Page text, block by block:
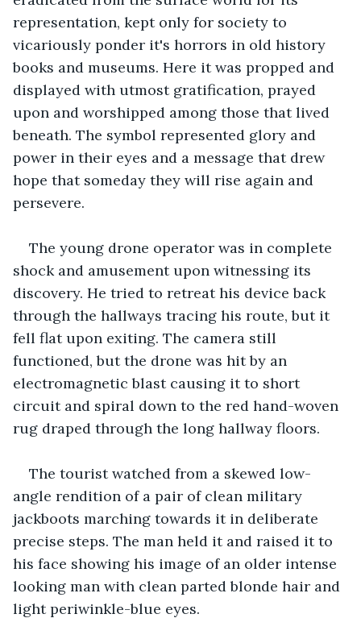
representation, kept only for society to
vicariously ponder it's horrors in old history
books and museums. Here it was propped and
displayed with utmost gratification, prayed
upon and worshipped among those that lived
beneath. The symbol represented glory and
power in their eyes and a message that drew
hope that someday they will rise again and
persevere.
The young drone operator was in complete
shock and amusement upon witnessing its
discovery. He tried to retreat his device back
through the hallways tracing his route, but it
fell flat upon exiting. The camera still
functioned, but the drone was hit by an
electromagnetic blast causing it to short
circuit and spiral down to the red hand-woven
rug draped through the long hallway floors.
The tourist watched from a skewed low-
angle rendition of a pair of clean military
jackboots marching towards it in deliberate
precise steps. The man held it and raised it to
his face showing his image of an older intense
looking man with clean parted blonde hair and
light periwinkle-blue eyes.